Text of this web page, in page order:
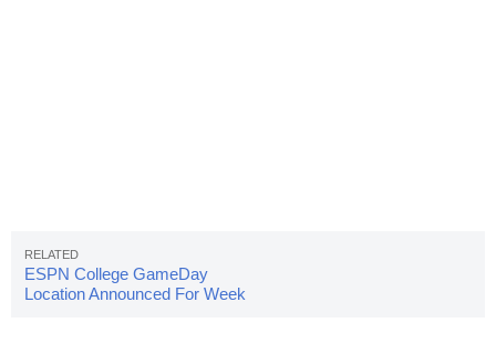
ESPN College GameDay
Location Announced For Week